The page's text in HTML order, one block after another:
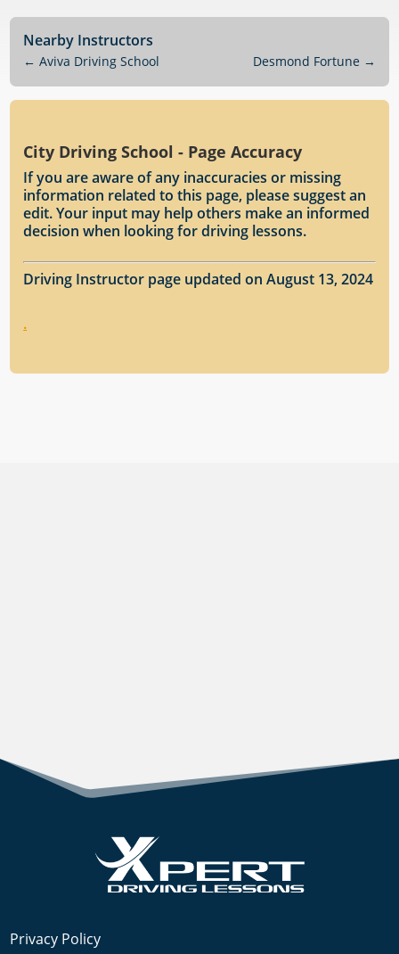
Nearby Instructors
←Aviva Driving School Desmond Fortune →
City Driving School - Page Accuracy
If you are aware of any inaccuracies or missing
information related to this page, please suggest an
edit. Your input may help others make an informed
decision when looking for driving lessons.
Driving Instructor page updated on August 13, 2024
.
Privacy Policy